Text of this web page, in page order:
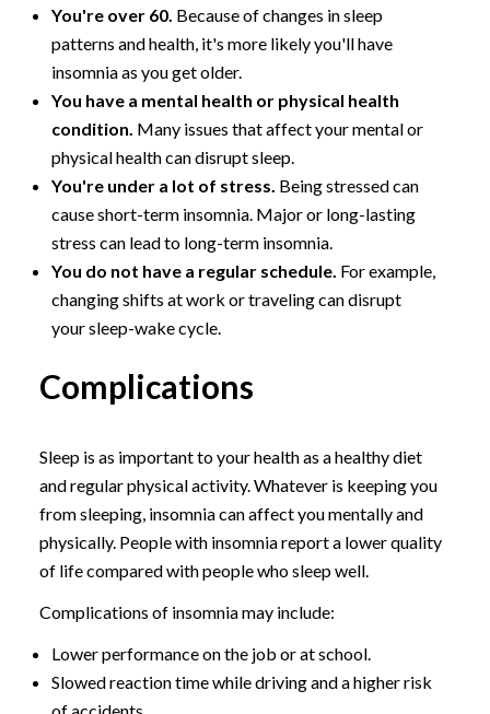
You're over 60. Because of changes in sleep
patterns and health, it's more likely you'll have
insomnia as you get older.
You have a mental health or physical health
condition. Many issues that affect your mental or
physical health can disrupt sleep.
You're under a lot of stress. Being stressed can
cause short-term insomnia. Major or long-lasting
stress can lead to long-term insomnia.
You do not have a regular schedule. For example,
changing shifts at work or traveling can disrupt
your sleep-wake cycle.
Complications
Sleep is as important to your health as a healthy diet
and regular physical activity. Whatever is keeping you
from sleeping, insomnia can affect you mentally and
physically. People with insomnia report a lower quality
of life compared with people who sleep well.
Complications of insomnia may include:
Lower performance on the job or at school.
Slowed reaction time while driving and a higher risk